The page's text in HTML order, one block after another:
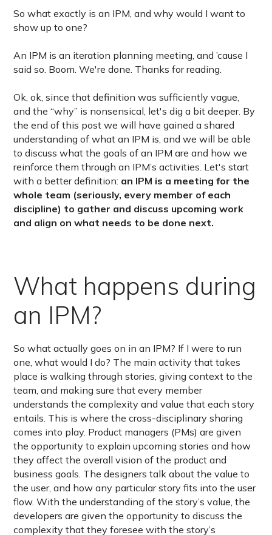
So what exactly is an IPM, and why would I want to
show up to one?
An IPM is an iteration planning meeting, and ’cause I
said so. Boom. We're done. Thanks for reading.
Ok, ok, since that definition was sufficiently vague,
and the “why” is nonsensical, let's dig a bit deeper. By
the end of this post we will have gained a shared
understanding of what an IPM is, and we will be able
to discuss what the goals of an IPM are and how we
reinforce them through an IPM’s activities. Let's start
with a better definition: an IPM is a meeting for the
whole team (seriously, every member of each
discipline) to gather and discuss upcoming work
and align on what needs to be done next.
What happens during
an IPM?
So what actually goes on in an IPM? If I were to run
one, what would I do? The main activity that takes
place is walking through stories, giving context to the
team, and making sure that every member
understands the complexity and value that each story
entails. This is where the cross-disciplinary sharing
comes into play. Product managers (PMs) are given
the opportunity to explain upcoming stories and how
they affect the overall vision of the product and
business goals. The designers talk about the value to
the user, and how any particular story fits into the user
flow. With the understanding of the story’s value, the
developers are given the opportunity to discuss the
complexity that they foresee with the story’s